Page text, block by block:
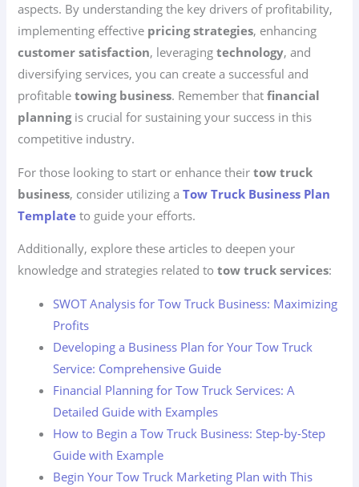
aspects. By understanding the key drivers of profitability,
implementing effective pricing strategies, enhancing
customer satisfaction, leveragingtechnology, and
diversifying services, you can create a successful and
profitabletowing business. Remember thatfinancial
planningis crucial for sustaining your success in this
competitive industry.
For those looking to start or enhance theirtow truck
business, consider utilizing aTow Truck Business Plan
Template to guide your efforts.
Additionally, explore these articles to deepen your
knowledge and strategies related totow truck services:
SWOT Analysis for Tow Truck Business: Maximizing
Profits
Developing a Business Plan for Your Tow Truck
Service: Comprehensive Guide
Financial Planning for Tow Truck Services: A
Detailed Guide with Examples
How to Begin a Tow Truck Business: Step-by-Step
Guide with Example
Begin Your Tow Truck Marketing Plan with This